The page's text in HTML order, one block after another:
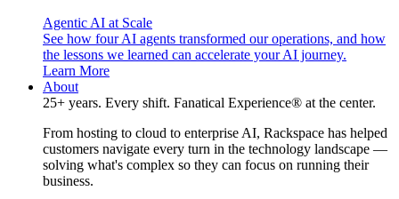
Agentic AI at Scale
See how four AI agents transformed our operations, and how
the lessons we learned can accelerate your AI journey.
Learn More
About
25+ years. Every shift. Fanatical Experience® at the center.
From hosting to cloud to enterprise AI, Rackspace has helped
customers navigate every turn in the technology landscape —
solving what's complex so they can focus on running their
business.